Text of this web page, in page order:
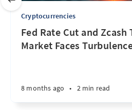
Cryptocurrencies
Fed Rate Cut and
Market Faces
8 months ago • 2 min read